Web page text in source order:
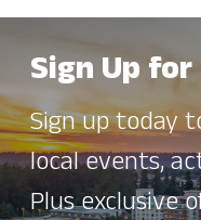
Sign Up
Sign up today
local events,
Plus exclusive